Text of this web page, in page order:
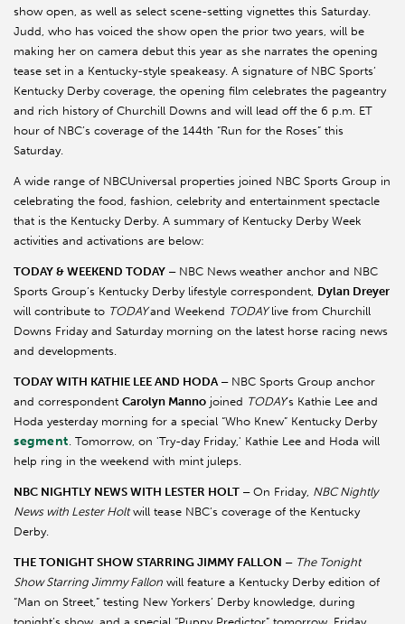
show open, as well as select scene-setting vignettes this Saturday.
Judd, who has voiced the show open the prior two years, will be
making her on camera debut this year as she narrates the opening
tease set in a Kentucky-style speakeasy. A signature of NBC Sports’
Kentucky Derby coverage, the opening film celebrates the pageantry
and rich history of Churchill Downs and will lead off the 6 p.m. ET
hour of NBC’s coverage of the 144th “Run for the Roses” this
Saturday.
A wide range of NBCUniversal properties joined NBC Sports Group in
celebrating the food, fashion, celebrity and entertainment spectacle
that is the Kentucky Derby. A summary of Kentucky Derby Week
activities and activations are below:
TODAY & WEEKEND TODAY – NBC News weather anchor and NBC
Sports Group’s Kentucky Derby lifestyle correspondent, Dylan Dreyer
will contribute to TODAYand Weekend TODAYlive from Churchill
Downs Friday and Saturday morning on the latest horse racing news
and developments.
TODAY WITH KATHIE LEE AND HODA – NBC Sports Group anchor
and correspondent Carolyn Manno joined TODAY’s Kathie Lee and
Hoda yesterday morning for a special “Who Knew” Kentucky Derby
segment. Tomorrow, on 'Try-day Friday,' Kathie Lee and Hoda will
help ring in the weekend with mint juleps.
NBC NIGHTLY NEWS WITH LESTER HOLT – On Friday, NBC Nightly
News with Lester Holtwill tease NBC’s coverage of the Kentucky
Derby.
THE TONIGHT SHOW STARRING JIMMY FALLON – The Tonight
Show Starring Jimmy Fallon will feature a Kentucky Derby edition of
“Man on Street,” testing New Yorkers’ Derby knowledge, during